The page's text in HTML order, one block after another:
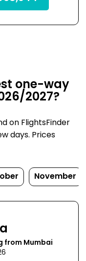
one-way
2027?
on FlightsFinder
days. Prices
November
from Mumbai